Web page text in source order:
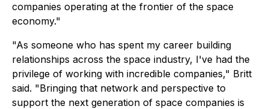
companies operating at the frontier of the space
economy."
"As someone who has spent my career building
relationships across the space industry, I've had the
privilege of working with incredible companies," Britt
said. "Bringing that network and perspective to
support the next generation of space companies is